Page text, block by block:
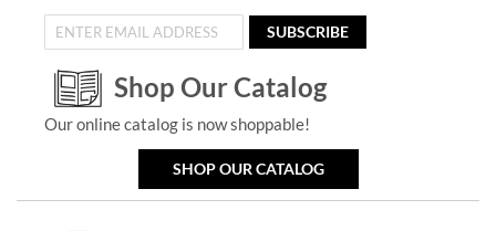
SUBSCRIBE
Shop Our Catalog
Our online catalog is now shoppable!
SHOP OUR CATALOG